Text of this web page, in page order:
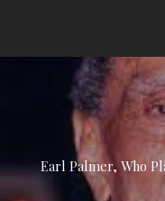
Earl Palmer, Who